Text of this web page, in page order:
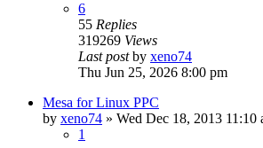
6
55 Replies
319269 Views
Last postby xeno74
Thu Jun 25, 2026 8:00 pm
Mesa for Linux PPC
by xeno74 » Wed Dec 18, 2013 11:10
1